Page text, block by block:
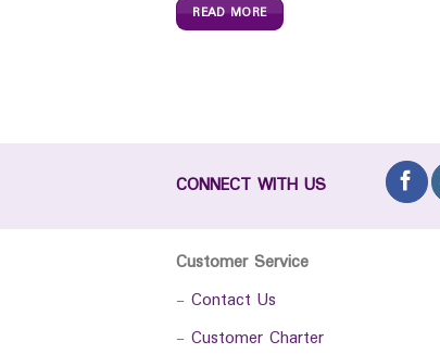
READ MORE
CONNECT WITH US
Customer Service
- Contact Us
- Customer Charter